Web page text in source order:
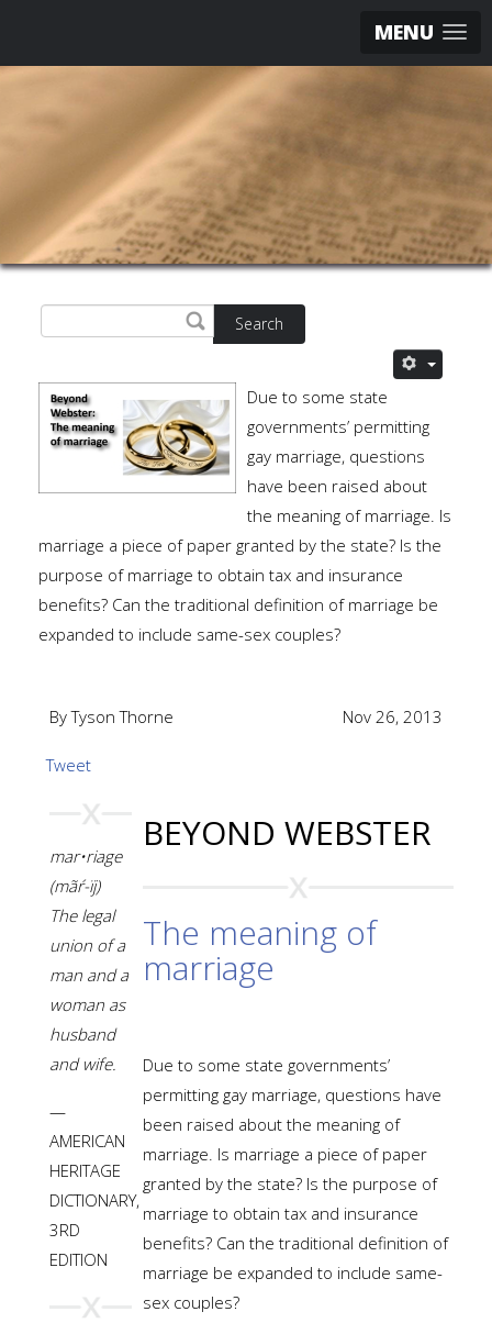
MENU
Search
Due to some state
governments’ permitting
gay marriage, questions
have been raised about
the meaning of marriage. Is
marriage a piece of paper granted by the state? Is the
purpose of marriage to obtain tax and insurance
benefits? Can the traditional definition of marriage be
expanded to include same-sex couples?
By Tyson Thorne Nov 26, 2013
Tweet
mar•riage
(mãŕ-ïj)
The legal
union of a
man and a
woman as
husband
and wife.
—
AMERICAN
HERITAGE
DICTIONARY,
3RD
EDITION
BEYOND WEBSTER
The meaning of
marriage
Due to some state governments’
permitting gay marriage, questions have
been raised about the meaning of
marriage. Is marriage a piece of paper
granted by the state? Is the purpose of
marriage to obtain tax and insurance
benefits? Can the traditional definition of
marriage be expanded to include same-
sex couples?